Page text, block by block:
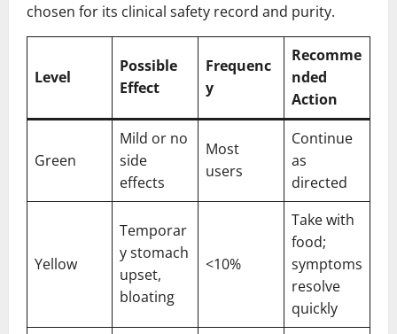
chosen for its clinical safety record and purity.
Level
Possible
Effect
Frequenc
y
Recomme
nded
Action
Green
Mild or no
side
effects
Most
users
Continue
as
directed
Yellow
Temporar
y stomach
upset,
bloating
<10%
Take with
food;
symptoms
resolve
quickly